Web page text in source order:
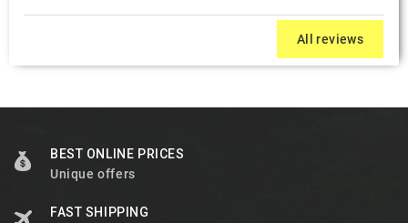
All reviews
BEST ONLINE PRICES
Unique offers
FAST SHIPPING